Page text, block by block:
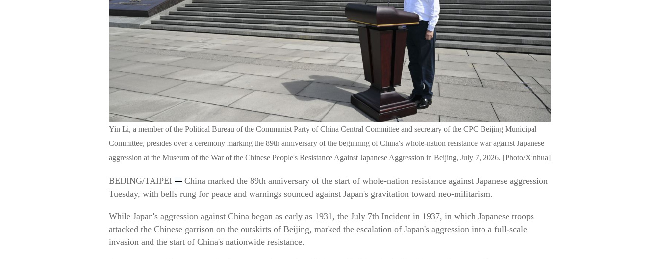
Yin Li, a member of the Political Bureau of the Communist Party of China Central Committee and secretary of the CPC Beijing Municipal
Committee, presides over a ceremony marking the 89th anniversary of the beginning of China's whole-nation resistance war against Japanese
aggression at the Museum of the War of the Chinese People's Resistance Against Japanese Aggression in Beijing, July 7, 2026. [Photo/Xinhua]
BEIJING/TAIPEI — China marked the 89th anniversary of the start of whole-nation resistance against Japanese aggression
Tuesday, with bells rung for peace and warnings sounded against Japan's gravitation toward neo-militarism.
While Japan's aggression against China began as early as 1931, the July 7th Incident in 1937, in which Japanese troops
attacked the Chinese garrison on the outskirts of Beijing, marked the escalation of Japan's aggression into a full-scale
invasion and the start of China's nationwide resistance.